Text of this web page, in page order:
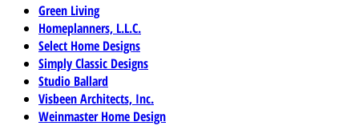
Green Living
Homeplanners, L.L.C.
Select Home Designs
Simply Classic Designs
Studio Ballard
Visbeen Architects, Inc.
Weinmaster Home Design